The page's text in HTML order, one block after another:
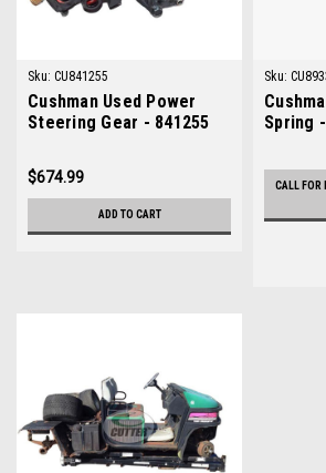
Sku: CU841255
Cushman Used Power
Steering Gear - 841255
$674.99
ADD TO CART
Sku:
Spring
CALL FOR